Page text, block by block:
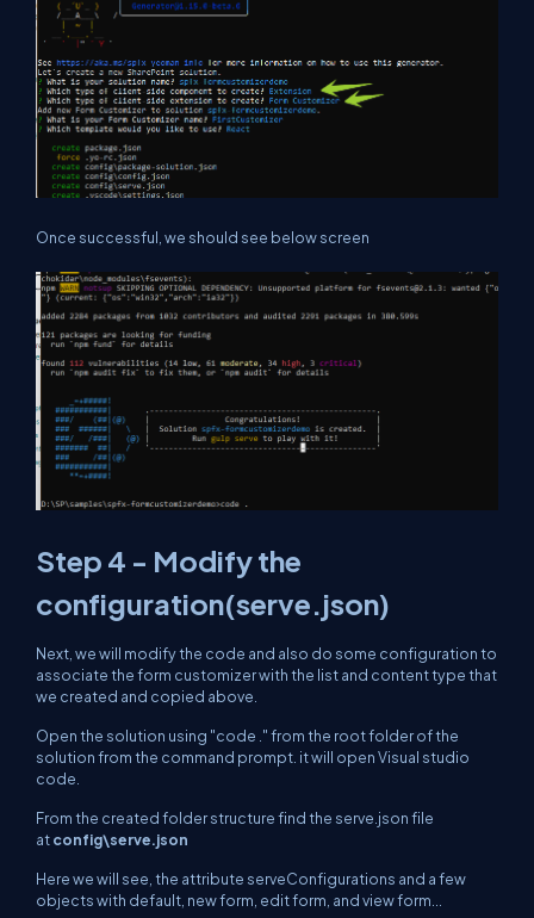
Once successful, we should see below screen
Step 4 - Modify the
configuration(serve.json)
Next, we will modify the code and also do some configuration to
associate the form customizer with the list and content type that
we created and copied above.
Open the solution using "code ." from the root folder of the
solution from the command prompt. it will open Visual studio
code.
From the created folder structure find the serve.json file
atconfig\serve.json
Here we will see, the attribute serveConfigurations and a few
objects with default, new form, edit form, and view form...